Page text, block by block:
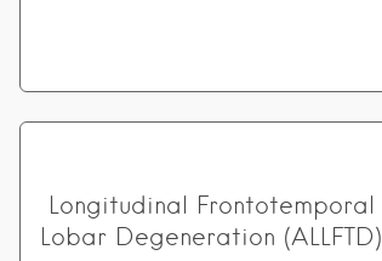
Longitudinal Frontotemporal
Lobar Degeneration (ALLFTD)